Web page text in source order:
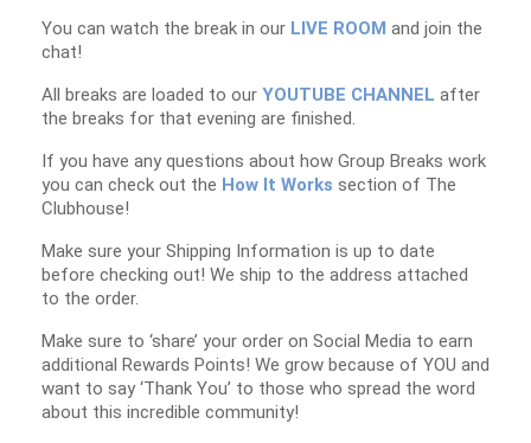
You can watch the break in our LIVE ROOM and join the
chat!
All breaks are loaded to our YOUTUBE CHANNEL after
the breaks for that evening are finished.
If you have any questions about how Group Breaks work
you can check out the How It Works section of The
Clubhouse!
Make sure your Shipping Information is up to date
before checking out! We ship to the address attached
to the order.
Make sure to ‘share’ your order on Social Media to earn
additional Rewards Points! We grow because of YOU and
want to say ‘Thank You’ to those who spread the word
about this incredible community!